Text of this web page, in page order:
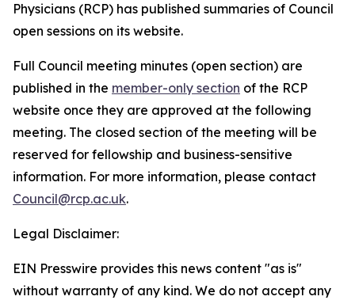
Physicians (RCP) has published summaries of Council
open sessions on its website.
Full Council meeting minutes (open section) are
published in the member-only section of the RCP
website once they are approved at the following
meeting. The closed section of the meeting will be
reserved for fellowship and business-sensitive
information. For more information, please contact
Council@rcp.ac.uk.
Legal Disclaimer:
EIN Presswire provides this news content "as is"
without warranty of any kind. We do not accept any